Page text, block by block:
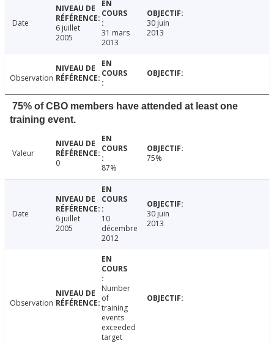
Date
6 juillet
2005
31 mars
2013
30 juin
2013
Observation
75% of CBO members have attended at least one
training event.
Valeur
0
87%
75%
Date
6 juillet
2005
10
décembre
2012
30 juin
2013
Observation
Number
of
training
events
exceeded
target